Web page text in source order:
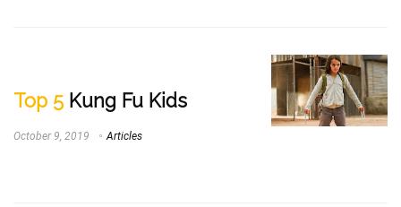
Top 5 Kung Fu Kids
October 9, 2019 Articles